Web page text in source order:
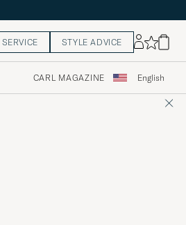
STYLE ADVICE
CARL MAGAZINE English